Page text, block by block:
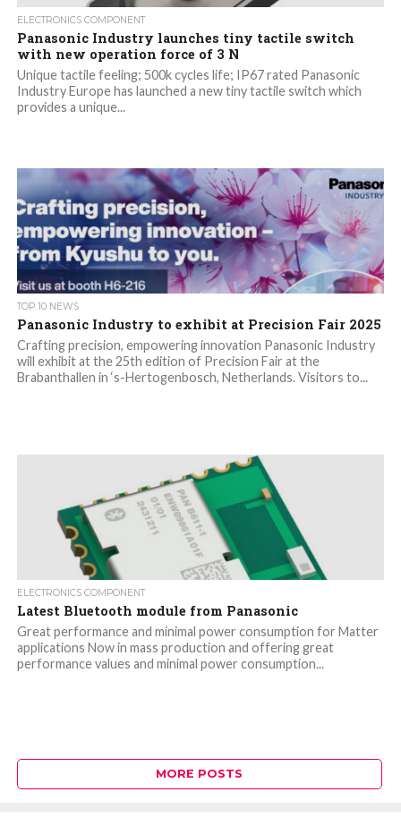
ELECTRONICS COMPONENT
Panasonic Industry launches tiny tactile switch
with new operation force of 3 N
Unique tactile feeling; 500k cycles life; IP67 rated Panasonic
Industry Europe has launched a new tiny tactile switch which
provides a unique...
TOP 10 NEWS
Panasonic Industry to exhibit at Precision Fair 2025
Crafting precision, empowering innovation Panasonic Industry
will exhibit at the 25th edition of Precision Fair at the
Brabanthallen in ‘s-Hertogenbosch, Netherlands. Visitors to...
ELECTRONICS COMPONENT
Latest Bluetooth module from Panasonic
Great performance and minimal power consumption for Matter
applications Now in mass production and offering great
performance values and minimal power consumption...
MORE POSTS